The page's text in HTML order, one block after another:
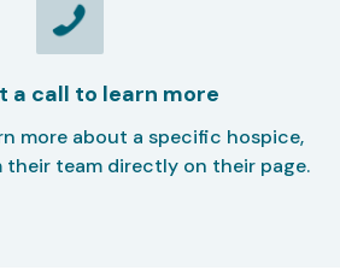
a call to learn more
more about a specific hospice,
their team directly on their page.